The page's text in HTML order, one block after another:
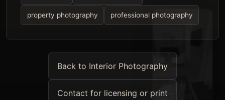
property photography professional photography
Back to Interior Photography
Contact for licensing or print